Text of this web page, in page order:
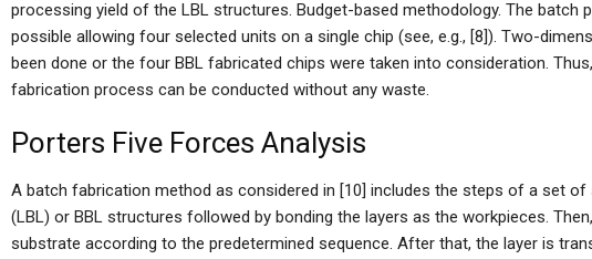
processing yield of the LBL structures. Budget-based methodology. The batch
possible allowing four selected units on a single chip (see, e.g., [8]). Two-
been done or the four BBL fabricated chips were taken into consideration.
fabrication process can be conducted without any waste.
Porters Five Forces Analysis
A batch fabrication method as considered in [10] includes the steps of a set
(LBL) or BBL structures followed by bonding the layers as the workpieces.
substrate according to the predetermined sequence. After that, the layer is